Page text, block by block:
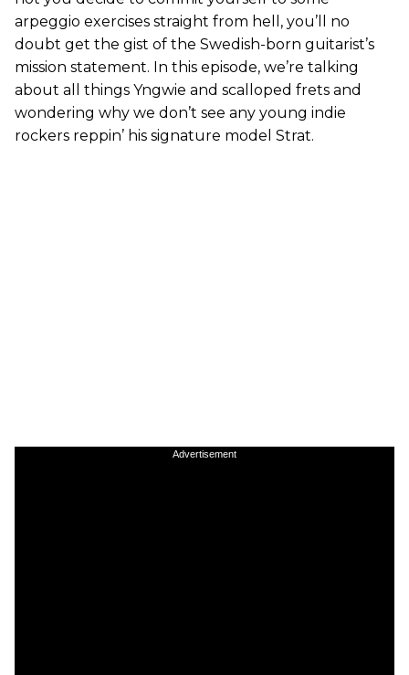
arpeggio exercises straight from hell, you’ll no
doubt get the gist of the Swedish-born guitarist’s
mission statement. In this episode, we’re talking
about all things Yngwie and scalloped frets and
wondering why we don’t see any young indie
rockers reppin’ his signature model Strat.
Advertisement